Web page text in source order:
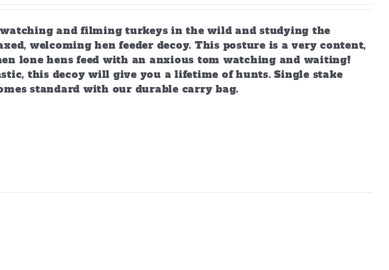
and filming turkeys in the wild and studying the
welcoming hen feeder decoy. This posture is a very content,
lone hens feed with an anxious tom watching and waiting!
this decoy will give you a lifetime of hunts. Single stake
standard with our durable carry bag.